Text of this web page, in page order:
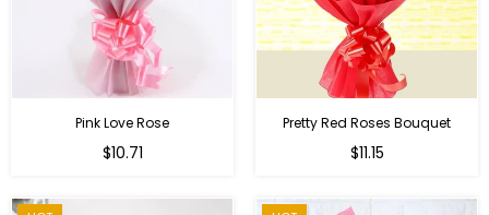
Pink Love Rose
Regular
$10.71
Pretty Red Roses Bouquet
$11.15